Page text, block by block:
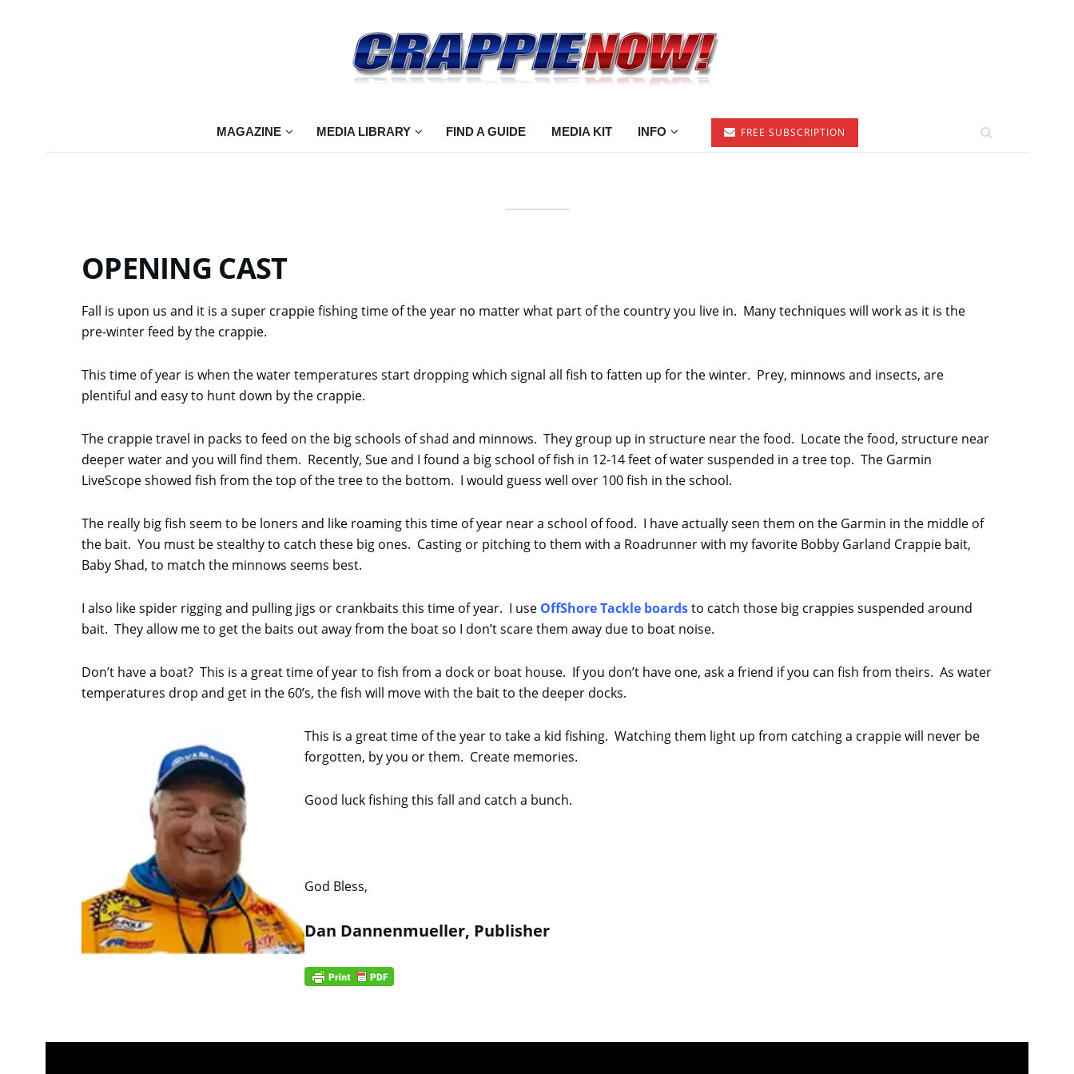
MAGAZINE MEDIA LIBRARY FIND A GUIDE MEDIA KIT INFO FREE SUBSCRIPTION
OPENING CAST
Fall is upon us and it is a super crappie fishing time of the year no matter what part of the country you live in. Many techniques will work as it is the
pre-winter feed by the crappie.
This time of year is when the water temperatures start dropping which signal all fish to fatten up for the winter. Prey, minnows and insects, are
plentiful and easy to hunt down by the crappie.
The crappie travel in packs to feed on the big schools of shad and minnows. They group up in structure near the food. Locate the food, structure near
deeper water and you will find them. Recently, Sue and I found a big school of fish in 12-14 feet of water suspended in a tree top. The Garmin
LiveScope showed fish from the top of the tree to the bottom. I would guess well over 100 fish in the school.
The really big fish seem to be loners and like roaming this time of year near a school of food. I have actually seen them on the Garmin in the middle of
the bait. You must be stealthy to catch these big ones. Casting or pitching to them with a Roadrunner with my favorite Bobby Garland Crappie bait,
Baby Shad, to match the minnows seems best.
I also like spider rigging and pulling jigs or crankbaits this time of year. I use OffShore Tackle boardsto catch those big crappies suspended around
bait. They allow me to get the baits out away from the boat so I don’t scare them away due to boat noise.
Don’t have a boat? This is a great time of year to fish from a dock or boat house. If you don’t have one, ask a friend if you can fish from theirs. As water
temperatures drop and get in the 60’s, the fish will move with the bait to the deeper docks.
This is a great time of the year to take a kid fishing. Watching them light up from catching a crappie will never be
forgotten, by you or them. Create memories.
Good luck fishing this fall and catch a bunch.
God Bless,
Dan Dannenmueller, Publisher